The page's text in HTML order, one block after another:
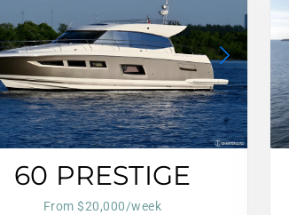
60 PRESTIGE
From $20,000/week